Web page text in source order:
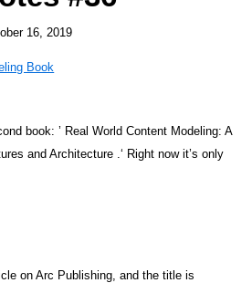
16, 2019
Book
book: ’ Real World Content Modeling: A
and Architecture .‘ Right now it’s only
on Arc Publishing, and the title is